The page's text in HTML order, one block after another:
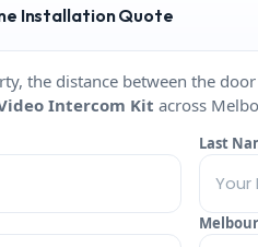
Installation Quote
the distance between the
Intercom Kit across
Last